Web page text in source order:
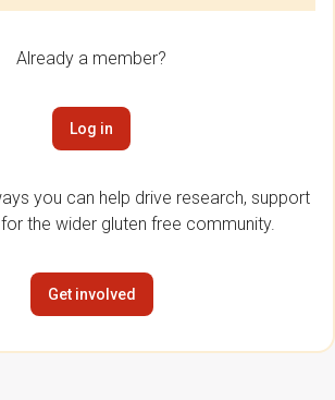
Already a member?
Log in
you can help drive research, support
the wider gluten free community.
Get involved